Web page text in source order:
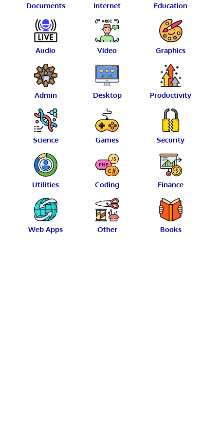
Documents Internet Education
Audio Video Graphics
Admin Desktop Productivity
Science Games Security
Utilities Coding Finance
Web Apps Other Books